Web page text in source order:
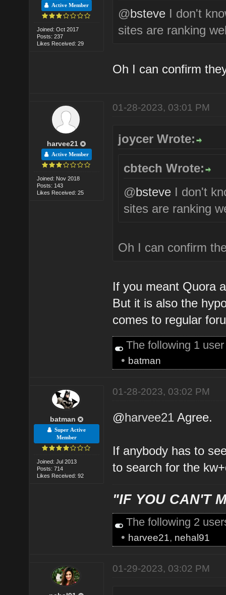
Active Member
Joined: Oct 2017
Posts: 237
Likes Received: 29
@bsteve I don't
sites are ranking
Oh I can confirm
harvee21
Active Member
Joined: Nov 2018
Posts: 143
Likes Received: 25
01-28-2023, 03:01 PM
joycer Wrote:
cbtech Wrote:
@bsteve I don't
sites are ranking
Oh I can confirm
If you meant Quora
But it is also the
comes to regular
The following 1
• batman
batman
Super Active
Member
Joined: Jul 2013
Posts: 714
Likes Received: 92
01-28-2023, 03:02 PM
@harvee21 Agree.
If anybody has to
to search for the
"IF YOU CAN'T
The following 2
• harvee21, nehal91
01-29-2023, 03:02 PM